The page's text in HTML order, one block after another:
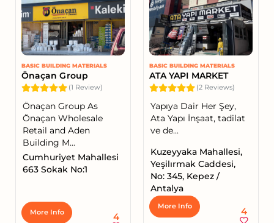
BASIC BUILDING MATERIALS
Önaçan Group
(1 Review)
Önaçan Group As
Önaçan Wholesale
Retail and Aden
Building M...
Cumhuriyet Mahallesi
663 Sokak No:1
More Info 4
BASIC BUILDING MATERIALS
ATA YAPI MARKET
(2 Reviews)
Yapıya Dair Her Şey,
Ata Yapı İnşaat, tadilat
ve de...
Kuzeyyaka Mahallesi,
Yeşilırmak Caddesi,
No: 345, Kepez /
Antalya
More Info 4